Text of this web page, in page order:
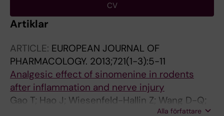
CV
Artiklar
ARTICLE: EUROPEAN JOURNAL OF
PHARMACOLOGY. 2013;721(1-3):5-11
Analgesic effect of sinomenine in rodents
after inflammation and nerve injury
Gao T; Hao J; Wiesenfeld-Hallin Z; Wang D-Q;
Alla författare